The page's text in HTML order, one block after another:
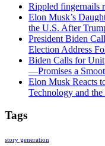
Rippled fingernails
Elon Musk’s
the U.S. After
President Biden
Election Address
Biden Calls for
—Promises a
Elon Musk Reacts
Technology and the
Tags
story generation